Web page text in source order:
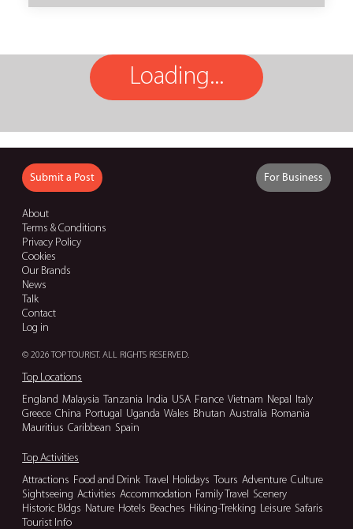
Loading...
Submit a Post For Business
About
Terms & Conditions
Privacy Policy
Cookies
Our Brands
News
Talk
Contact
Log in
© 2026 TOP TOURIST. ALL RIGHTS RESERVED.
Top Locations
England Malaysia Tanzania India USA France Vietnam Nepal
Italy
Greece China Portugal Uganda Wales Bhutan Australia Romania
Mauritius Caribbean Spain
Top Activities
Attractions Food and Drink Travel Holidays Tours Adventure Culture
Sightseeing Activities Accommodation Family Travel Scenery
Historic Bldgs Nature Hotels Beaches Hiking-Trekking Leisure Safaris
Tourist Info